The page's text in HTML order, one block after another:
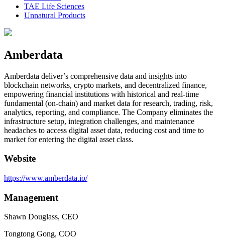
TAE Life Sciences
Unnatural Products
Amberdata
Amberdata deliver’s comprehensive data and insights into
blockchain networks, crypto markets, and decentralized finance,
empowering financial institutions with historical and real-time
fundamental (on-chain) and market data for research, trading, risk,
analytics, reporting, and compliance. The Company eliminates the
infrastructure setup, integration challenges, and maintenance
headaches to access digital asset data, reducing cost and time to
market for entering the digital asset class.
Website
https://www.amberdata.io/
Management
Shawn Douglass, CEO
Tongtong Gong, COO